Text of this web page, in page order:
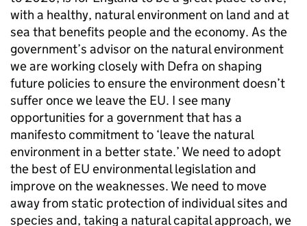
with a healthy, natural environment on land and at
sea that benefits people and the economy. As the
government’s advisor on the natural environment
we are working closely with Defra on shaping
future policies to ensure the environment doesn’t
suffer once we leave the EU. I see many
opportunities for a government that has a
manifesto commitment to ‘leave the natural
environment in a better state.’ We need to adopt
the best of EU environmental legislation and
improve on the weaknesses. We need to move
away from static protection of individual sites and
species and, taking a natural capital approach, we